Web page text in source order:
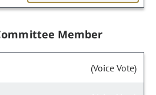
Member
(Voice Vote)